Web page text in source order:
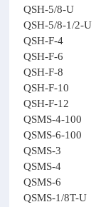
QSH-5/8-U
QSH-5/8-1/2-U
QSH-F-4
QSH-F-6
QSH-F-8
QSH-F-10
QSH-F-12
QSMS-4-100
QSMS-6-100
QSMS-3
QSMS-4
QSMS-6
QSMS-1/8T-U